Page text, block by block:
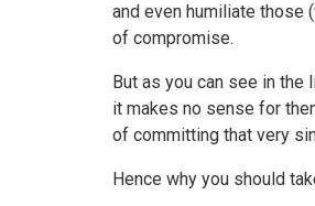
and even humiliate those
of compromise.
But as you can see in the
it makes no sense for
of committing that very
Hence why you should